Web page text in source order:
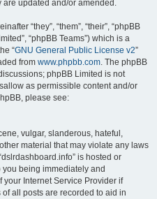
are updated and/or amended.
“they”, “them”, “their”, “phpBB
“phpBB Teams”) which is a
“GNU General Public License v2”
from www.phpbb.com. The phpBB
phpBB Limited is not
as permissible content and/or
please see:
vulgar, slanderous, hateful,
material that may violate any laws
is hosted or
you being immediately and
Internet Service Provider if
all posts are recorded to aid in